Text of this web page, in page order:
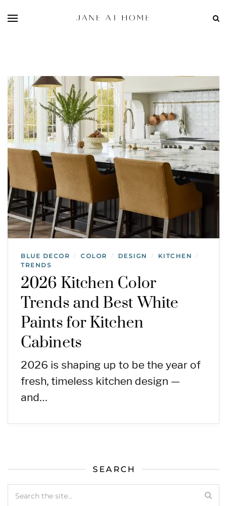
BLUE DECOR / COLOR / DESIGN / KITCHEN /
TRENDS
2026 Kitchen Color
Trends and Best White
Paints for Kitchen
Cabinets
2026 is shaping up to be the year of
fresh, timeless kitchen design —
and…
SEARCH